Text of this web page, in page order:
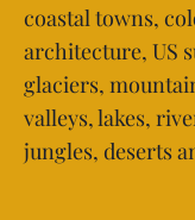
coastal towns,
architecture, US
glaciers,
valleys, lakes,
jungles, deserts